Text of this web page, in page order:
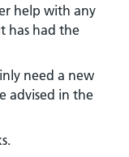
help with any
has had the
need a new
advised in the